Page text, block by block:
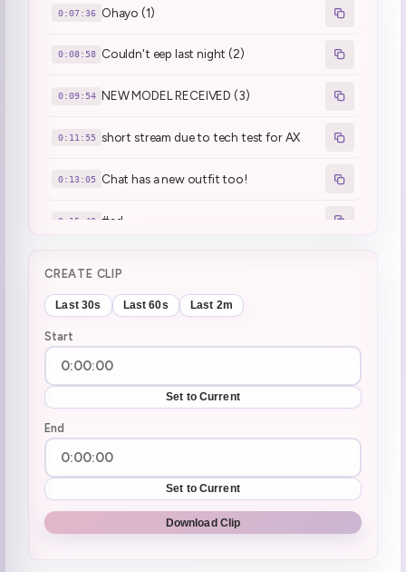
CREATE CLIP
Last 30s Last 60s Last 2m
Start
Set to Current
End
Set to Current
Download Clip
0:07:36 Ohayo (1)
0:08:58 Couldn't eep last night (2)
0:09:54 NEW MODEL RECEIVED (3)
0:11:55 short stream due to tech test for AX
0:13:05 Chat has a new outfit too!
0:15:49 #ad
0:23:11 wasurera beam
0:26:05 The boiling oil story
0:28:18 Mamanya's work is scary
0:29:18
0:36:13 Mall dream